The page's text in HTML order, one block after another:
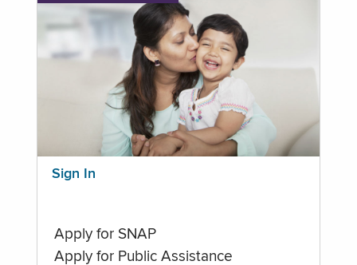
Sign In
Apply for SNAP
Apply for Public Assistance